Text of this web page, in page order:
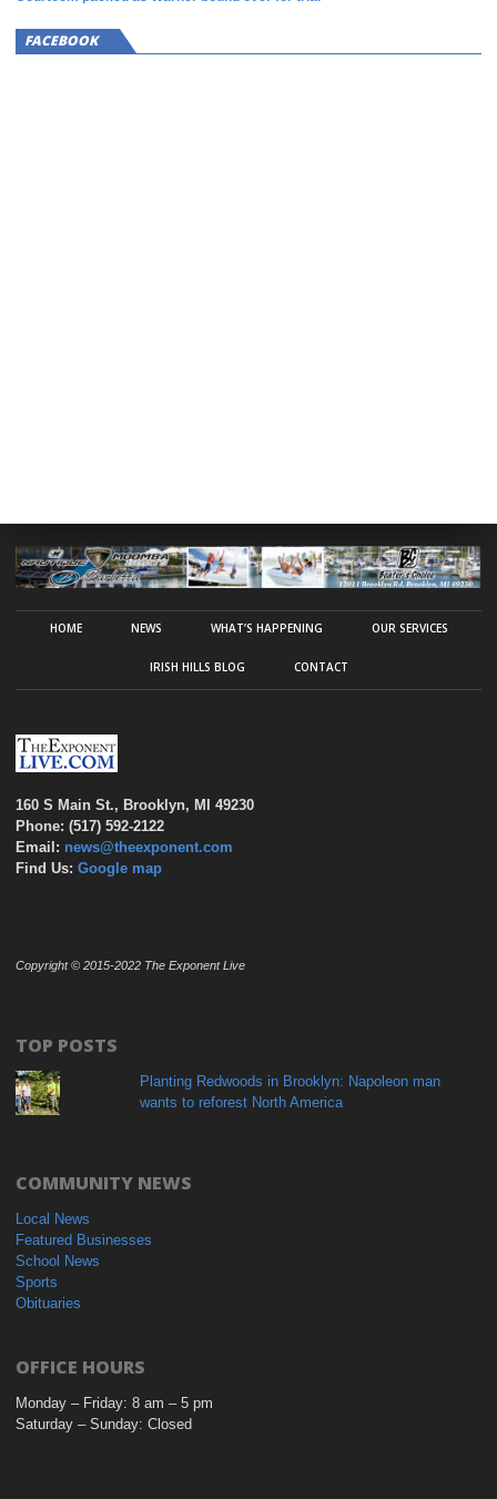
FACEBOOK
HOME NEWS WHAT’S HAPPENING OUR SERVICES
IRISH HILLS BLOG CONTACT
160 S Main St., Brooklyn, MI 49230
Phone: (517) 592-2122
Email: news@theexponent.com
Find Us: Google map
Copyright © 2015-2022 The Exponent Live
TOP POSTS
Planting Redwoods in Brooklyn: Napoleon man
wants to reforest North America
COMMUNITY NEWS
Local News
Featured Businesses
School News
Sports
Obituaries
OFFICE HOURS
Monday – Friday: 8 am – 5 pm
Saturday – Sunday: Closed